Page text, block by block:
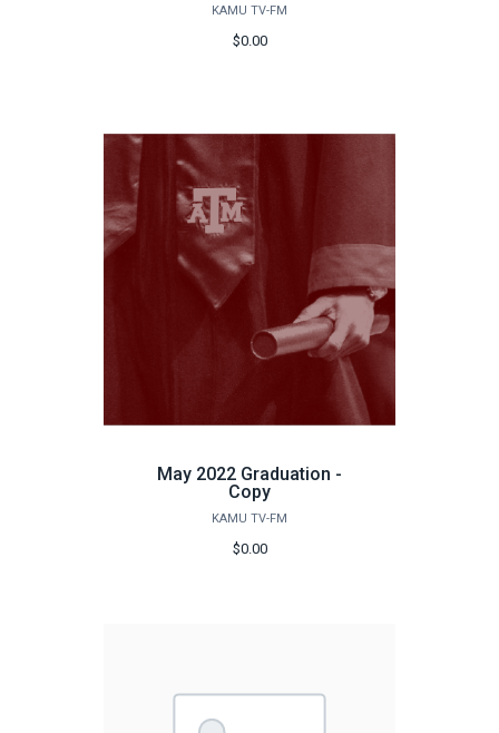
KAMU TV-FM
$0.00
May 2022 Graduation -
Copy
KAMU TV-FM
$0.00